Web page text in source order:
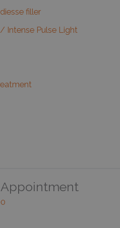
filler
Intense Pulse Light